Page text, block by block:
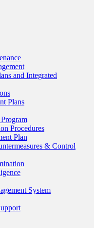
and Integrated
Plans
Procedures
Plan
& Control
System